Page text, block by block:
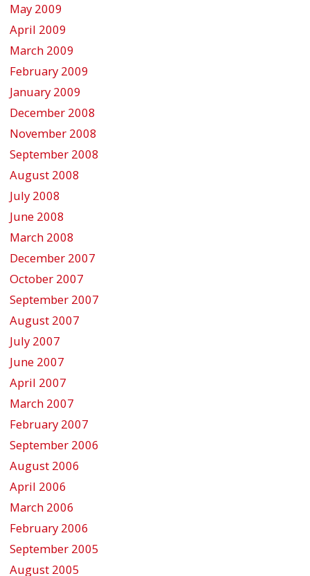
May 2009
April 2009
March 2009
February 2009
January 2009
December 2008
November 2008
September 2008
August 2008
July 2008
June 2008
March 2008
December 2007
October 2007
September 2007
August 2007
July 2007
June 2007
April 2007
March 2007
February 2007
September 2006
August 2006
April 2006
March 2006
February 2006
September 2005
August 2005